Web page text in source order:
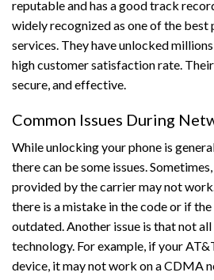
reputable and has a good track
widely recognized as one of the best
services. They have unlocked
high customer satisfaction rate.
secure, and effective.
Common Issues During
While unlocking your phone is
there can be some issues.
provided by the carrier may not
there is a mistake in the code or if the
outdated. Another issue is that not
technology. For example, if your
device, it may not work on a CDMA